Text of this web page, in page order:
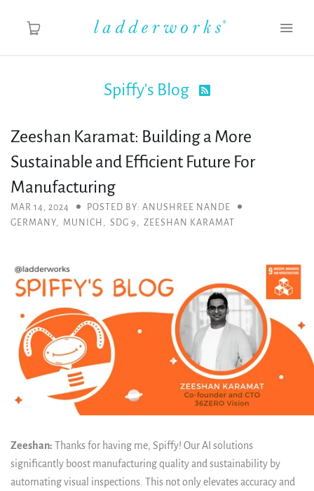
Spiffy's Blog
Ladderworks Studio
Shop
MY ACCOUNT
Spiffy's Blog 
Zeeshan Karamat: Building a More
Sustainable and Efficient Future For
Manufacturing
MAR 14, 2024
POSTED BY: ANUSHREE NANDE
GERMANY, MUNICH , SDG 9 , ZEESHAN KARAMAT
Zeeshan: Thanks for having me, Spiffy! Our AI solutions
significantly boost manufacturing quality and sustainability by
automating visual inspections. This not only elevates accuracy and